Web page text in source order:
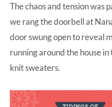
The chaos and tension was
we rang the doorbell at
door swung open to reveal
running around the house
knit sweaters.